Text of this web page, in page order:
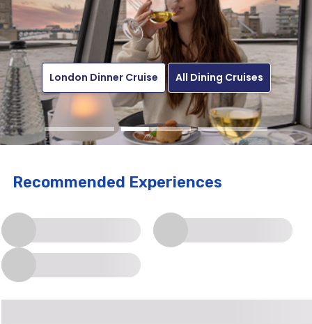
Get The Offer All Sightseeing Cruises
London Dinner Cruise All Dining Cruises
Enquire Now
Recommended Experiences